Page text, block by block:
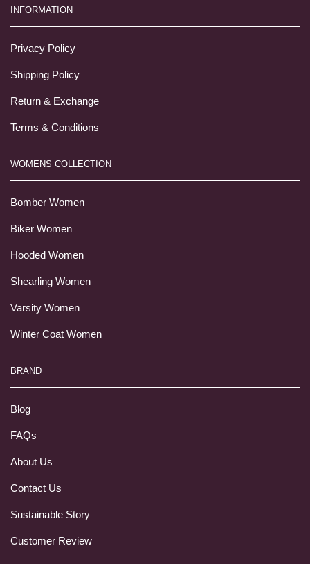
INFORMATION
Privacy Policy
Shipping Policy
Return & Exchange
Terms & Conditions
WOMENS COLLECTION
Bomber Women
Biker Women
Hooded Women
Shearling Women
Varsity Women
Winter Coat Women
BRAND
Blog
FAQs
About Us
Contact Us
Sustainable Story
Customer Review